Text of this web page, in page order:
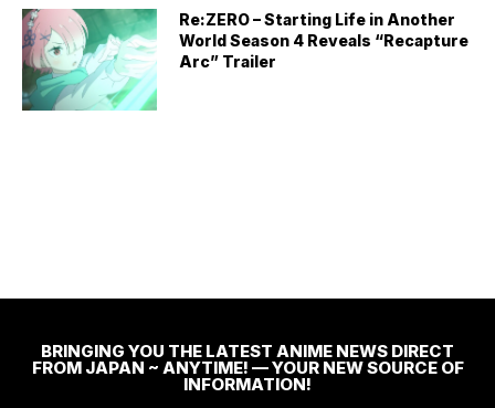
Re:ZERO – Starting Life in Another
World Season 4 Reveals “Recapture
Arc” Trailer
BRINGING YOU THE LATEST ANIME NEWS DIRECT
FROM JAPAN ~ ANYTIME! — YOUR NEW SOURCE OF
INFORMATION!